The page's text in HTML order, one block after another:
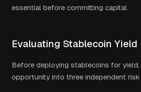
essential before committing capital.
Evaluating Stablecoin Yield
Before deploying stablecoins for
opportunity into three independent risk